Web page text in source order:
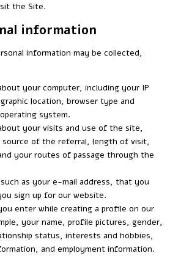
the Site.
information
information may be collected,
your computer, including your IP
location, browser type and
system.
your visits and use of the site,
source of the referral, length of visit,
your routes of passage through the
as your e-mail address, that you
sign up for our website.
enter while creating a profile on our
your name, profile pictures, gender,
status, interests and hobbies,
and employment information.